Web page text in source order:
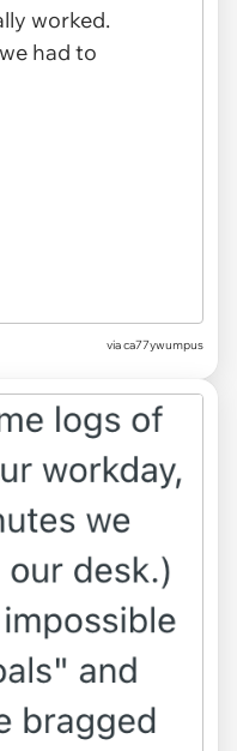
via ca77ywumpus